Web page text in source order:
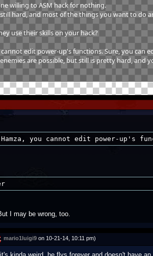
willing to ASM hack for nothing.
still hard, and most of the things you want to do
use their skills on your hack?
edit power-up's functions. Sure, you can
are possible, but still is pretty hard, and
you cannot edit power-up's
I may be wrong, too.
mario1luigi9 on 10-21-14, 10:11 pm)